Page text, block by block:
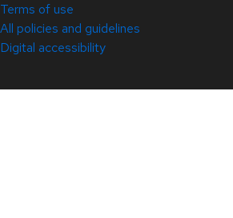
Terms of use
All policies and guidelines
Digital accessibility